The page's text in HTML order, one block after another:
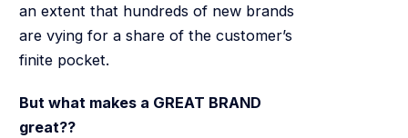
an extent that hundreds of new brands
are vying for a share of the customer’s
finite pocket.
But what makes a GREAT BRAND
great??